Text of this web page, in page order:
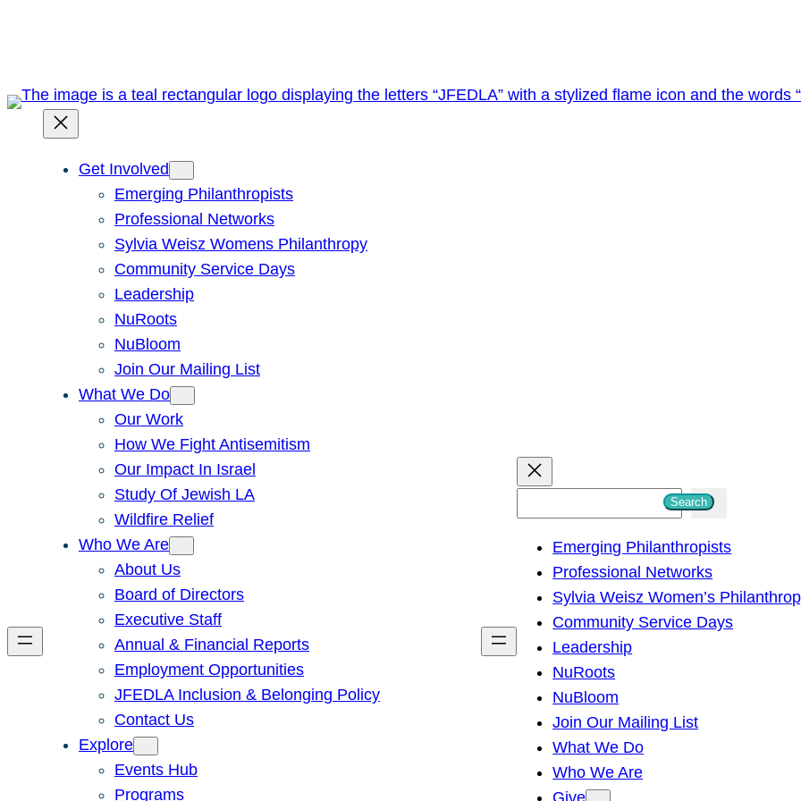
Get Involved
Emerging Philanthropists
Professional Networks
Sylvia Weisz Womens Philanthropy
Community Service Days
Leadership
NuRoots
NuBloom
Join Our Mailing List
What We Do
Our Work
How We Fight Antisemitism
Our Impact In Israel
Study Of Jewish LA
Wildfire Relief
Who We Are
About Us
Board of Directors
Executive Staff
Annual & Financial Reports
Employment Opportunities
JFEDLA Inclusion & Belonging Policy
Contact Us
Explore
Events Hub
Programs
h
Search
Emerging Philanthropists
Professional Networks
Sylvia Weisz Women’s
Community Service Days
Leadership
NuRoots
NuBloom
Join Our Mailing List
What We Do
Who We Are
Give